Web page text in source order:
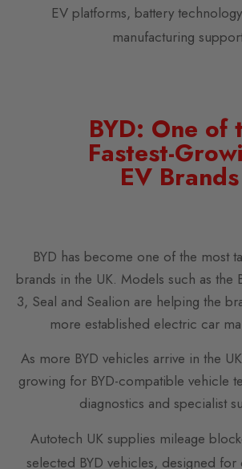
EV platforms, battery
manufacturing
BYD: One of
Fastest-
EV Brands
BYD has become one of the most
brands in the UK. Models such as the
3, Seal and Sealion are helping the
more established electric car
As more BYD vehicles arrive in the
growing for BYD-compatible vehicle
diagnostics and specialist
Autotech UK supplies mileage
selected BYD vehicles, designed